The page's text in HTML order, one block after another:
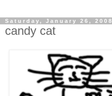
Saturday, January 26, 2008
candy cat